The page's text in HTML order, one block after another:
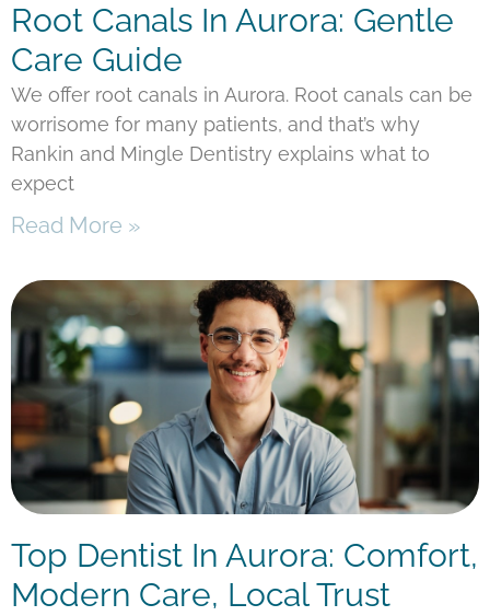
Root Canals In Aurora: Gentle
Care Guide
We offer root canals in Aurora. Root canals can be
worrisome for many patients, and that’s why
Rankin and Mingle Dentistry explains what to
expect
Read More »
Top Dentist In Aurora: Comfort,
Modern Care, Local Trust